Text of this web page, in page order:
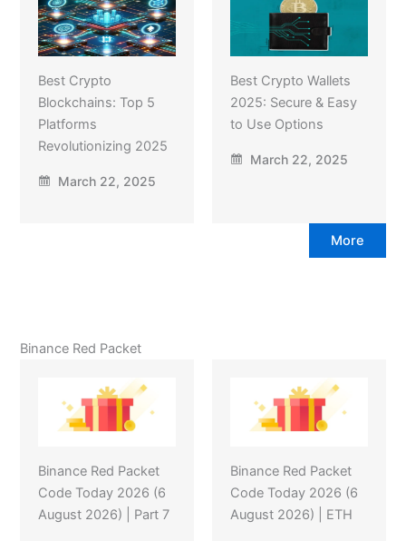
Best Crypto
Blockchains: Top 5
Platforms
Revolutionizing 2025
March 22, 2025
Best Crypto Wallets
2025: Secure & Easy
to Use Options
March 22, 2025
More
Binance Red Packet
Binance Red Packet
Code Today 2026 (6
August 2026) | Part 7
Binance Red Packet
Code Today 2026 (6
August 2026) | ETH